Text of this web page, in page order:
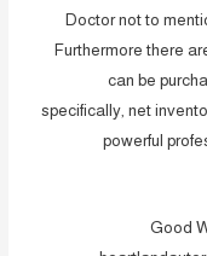
Doctor not to
Furthermore there
can be
specifically, net
powerful